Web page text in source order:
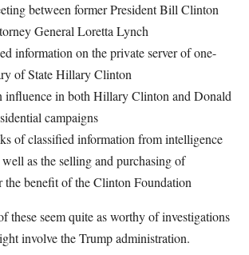
between former President Bill Clinton
General Loretta Lynch
on the private server of one-
of State Hillary Clinton
in both Hillary Clinton and Donald
campaigns
classified information from intelligence
well as the selling and purchasing of
the benefit of the Clinton Foundation
these seem quite as worthy of investigations
involve the Trump administration.